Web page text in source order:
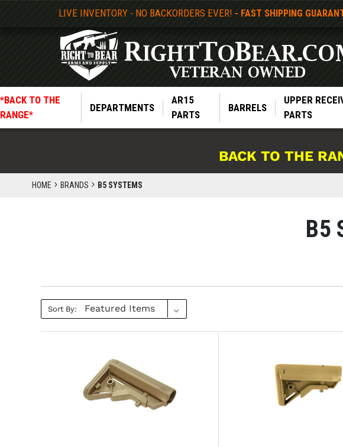
LIVE INVENTORY - NO BACKORDERS EVER! - FAST SHIPPING
*BACK TO THE
RANGE*
DEPARTMENTS
AR15
PARTS
BARRELS
UPPER
PARTS
BACK TO THE
HOME BRANDS B5 SYSTEMS
B5
Sort By: